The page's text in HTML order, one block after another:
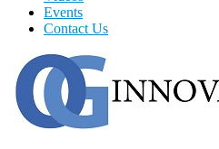
Events
Contact Us